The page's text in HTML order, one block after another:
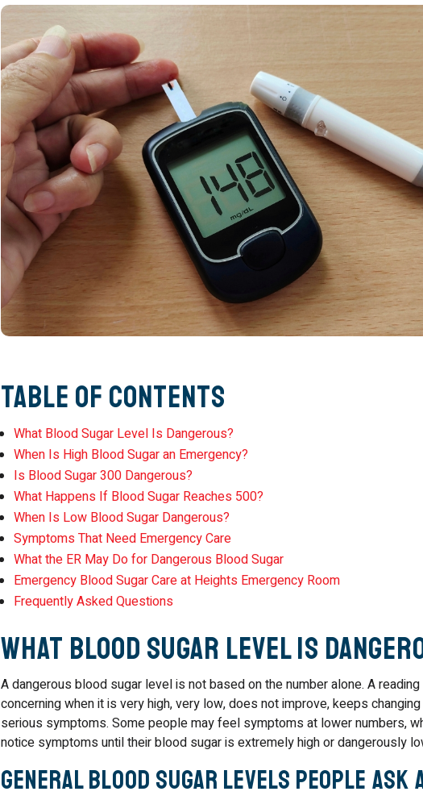
Table of Contents
What Blood Sugar Level Is Dangerous?
When Is High Blood Sugar an Emergency?
Is Blood Sugar 300 Dangerous?
What Happens If Blood Sugar Reaches 500?
When Is Low Blood Sugar Dangerous?
Symptoms That Need Emergency Care
What the ER May Do for Dangerous Blood Sugar
Emergency Blood Sugar Care at Heights Emergency Room
Frequently Asked Questions
What Blood Sugar Level Is
A dangerous blood sugar level is not based on the number alone. A
concerning when it is very high, very low, does not improve, keeps
serious symptoms. Some people may feel symptoms at lower numbers,
notice symptoms until their blood sugar is extremely high or dangerously
General Blood Sugar Levels People Ask